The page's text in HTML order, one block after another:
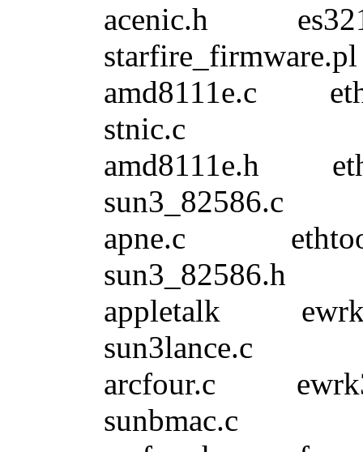
acenic.h
starfire_firmware.pl
amd8111e.c
stnic.c
amd8111e.h
sun3_82586.c
apne.c
sun3_82586.h
appletalk
sun3lance.c
arcfour.c
sunbmac.c